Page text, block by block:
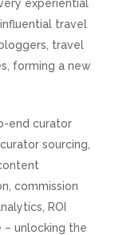
experiential
travel
travel
forming a new
end curator
sourcing,
commission
ROI
– unlocking the